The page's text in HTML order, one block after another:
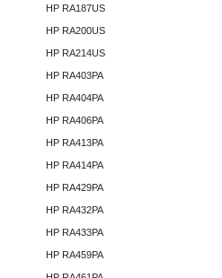
HP RA187US
HP RA200US
HP RA214US
HP RA403PA
HP RA404PA
HP RA406PA
HP RA413PA
HP RA414PA
HP RA429PA
HP RA432PA
HP RA433PA
HP RA459PA